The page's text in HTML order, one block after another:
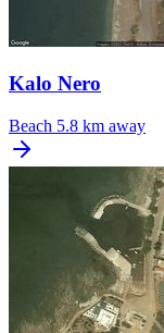
Kalo Nero
Beach 5.8 km away